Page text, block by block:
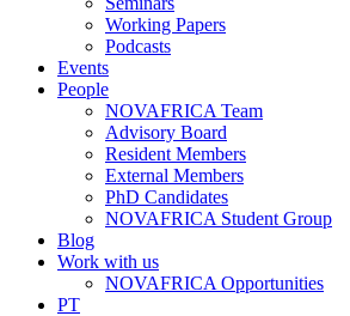
Working Papers
Podcasts
Events
People
NOVAFRICA Team
Advisory Board
Resident Members
External Members
PhD Candidates
NOVAFRICA Student Group
Blog
Work with us
NOVAFRICA Opportunities
PT